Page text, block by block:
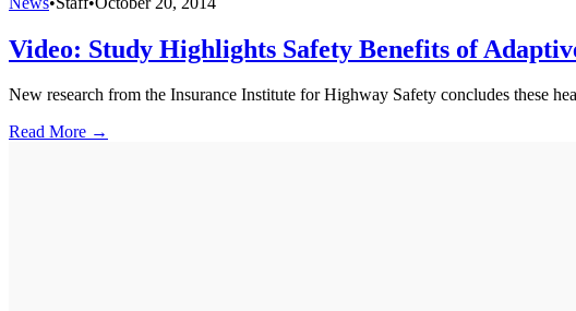
Video: Study Highlights Safety Benefits of
New research from the Insurance Institute for Highway Safety concludes these
Read More →